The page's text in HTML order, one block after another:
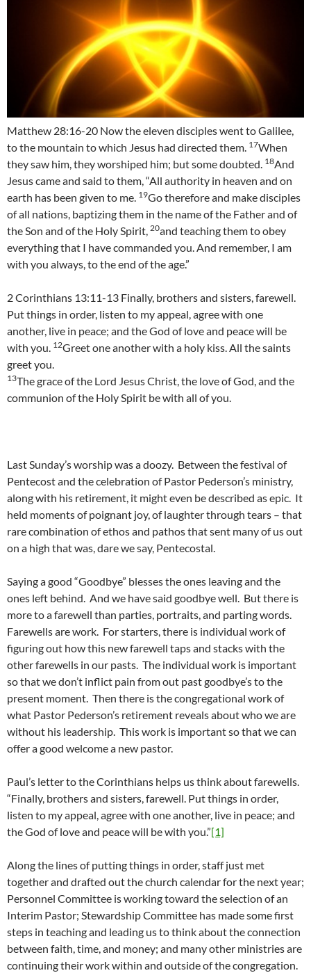
Matthew 28:16-20 Now the eleven disciples went to Galilee,
to the mountain to which Jesus had directed them. 17When
they saw him, they worshiped him; but some doubted. 18And
Jesus came and said to them, “All authority in heaven and on
earth has been given to me. 19Go therefore and make disciples
of all nations, baptizing them in the name of the Father and of
the Son and of the Holy Spirit, 20and teaching them to obey
everything that I have commanded you. And remember, I am
with you always, to the end of the age.”
2 Corinthians 13:11-13 Finally, brothers and sisters, farewell.
Put things in order, listen to my appeal, agree with one
another, live in peace; and the God of love and peace will be
with you. 12Greet one another with a holy kiss. All the saints
greet you.
13The grace of the Lord Jesus Christ, the love of God, and the
communion of the Holy Spirit be with all of you.
Last Sunday’s worship was a doozy. Between the festival of
Pentecost and the celebration of Pastor Pederson’s ministry,
along with his retirement, it might even be described as epic. It
held moments of poignant joy, of laughter through tears – that
rare combination of ethos and pathos that sent many of us out
on a high that was, dare we say, Pentecostal.
Saying a good “Goodbye” blesses the ones leaving and the
ones left behind. And we have said goodbye well. But there is
more to a farewell than parties, portraits, and parting words.
Farewells are work. For starters, there is individual work of
figuring out how this new farewell taps and stacks with the
other farewells in our pasts. The individual work is important
so that we don’t inflict pain from out past goodbye’s to the
present moment. Then there is the congregational work of
what Pastor Pederson’s retirement reveals about who we are
without his leadership. This work is important so that we can
offer a good welcome a new pastor.
Paul’s letter to the Corinthians helps us think about farewells.
“Finally, brothers and sisters, farewell. Put things in order,
listen to my appeal, agree with one another, live in peace; and
the God of love and peace will be with you.”[1]
Along the lines of putting things in order, staff just met
together and drafted out the church calendar for the next year;
Personnel Committee is working toward the selection of an
Interim Pastor; Stewardship Committee has made some first
steps in teaching and leading us to think about the connection
between faith, time, and money; and many other ministries are
continuing their work within and outside of the congregation.